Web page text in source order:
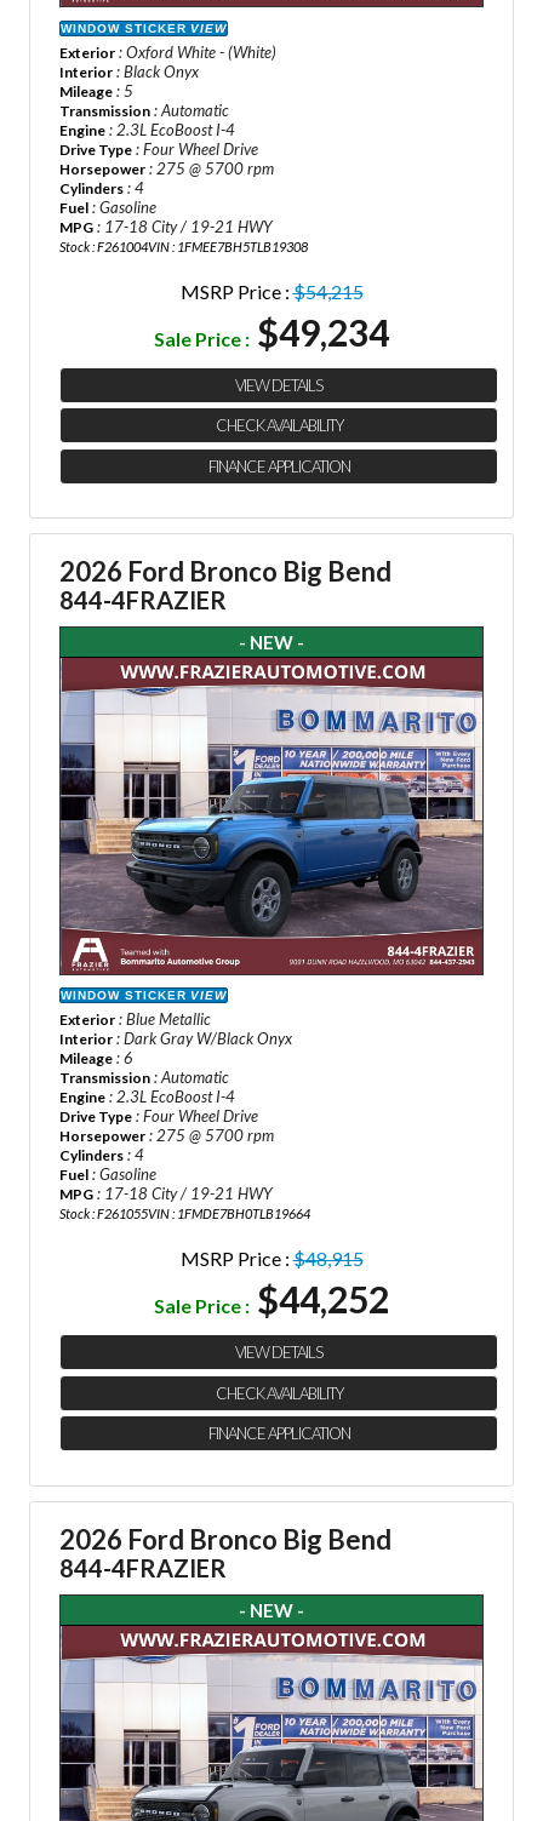
WINDOW STICKER VIEW
Exterior : Oxford White - (White)
Interior : Black Onyx
Mileage : 5
Transmission : Automatic
Engine : 2.3L EcoBoost I-4
Drive Type : Four Wheel Drive
Horsepower : 275 @ 5700 rpm
Cylinders : 4
Fuel : Gasoline
MPG : 17-18 City / 19-21 HWY
Stock : F261004VIN : 1FMEE7BH5TLB19308
MSRP Price :$54,215
Sale Price : $49,234
VIEW DETAILS
CHECK AVAILABILITY
FINANCE APPLICATION
2026 Ford Bronco Big Bend
844-4FRAZIER
- NEW -
WINDOW STICKER VIEW
Exterior : Blue Metallic
Interior : Dark Gray W/Black Onyx
Mileage : 6
Transmission : Automatic
Engine : 2.3L EcoBoost I-4
Drive Type : Four Wheel Drive
Horsepower : 275 @ 5700 rpm
Cylinders : 4
Fuel : Gasoline
MPG : 17-18 City / 19-21 HWY
Stock : F261055VIN : 1FMDE7BH0TLB19664
MSRP Price :$48,915
Sale Price : $44,252
VIEW DETAILS
CHECK AVAILABILITY
FINANCE APPLICATION
2026 Ford Bronco Big Bend
844-4FRAZIER
- NEW -